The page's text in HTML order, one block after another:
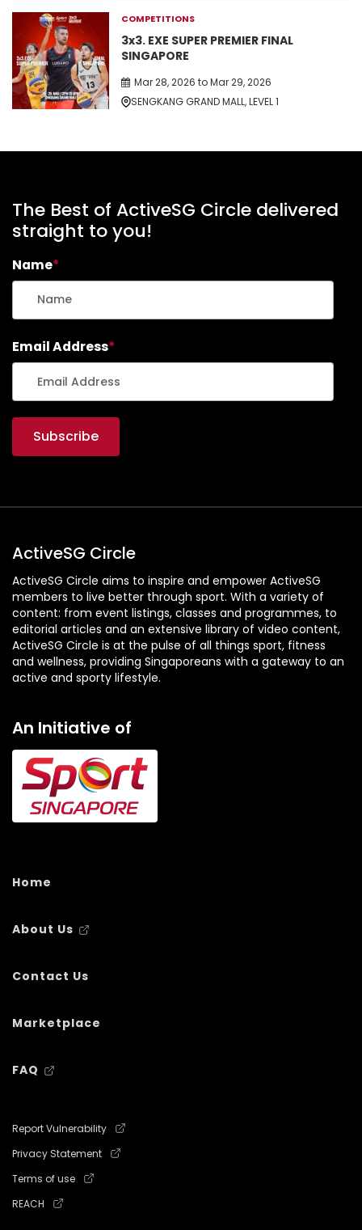
COMPETITIONS
3x3. EXE SUPER PREMIER FINAL
SINGAPORE
Mar 28, 2026 to Mar 29, 2026
SENGKANG GRAND MALL, LEVEL 1
The Best of ActiveSG Circle delivered
straight to you!
Name*
Email Address*
ActiveSG Circle
ActiveSG Circle aims to inspire and empower ActiveSG
members to live better through sport. With a variety of
content: from event listings, classes and programmes, to
editorial articles and an extensive library of video content,
ActiveSG Circle is at the pulse of all things sport, fitness
and wellness, providing Singaporeans with a gateway to an
active and sporty lifestyle.
An Initiative of
Home
About Us
Contact Us
Marketplace
FAQ
Report Vulnerability
Privacy Statement
Terms of use
REACH